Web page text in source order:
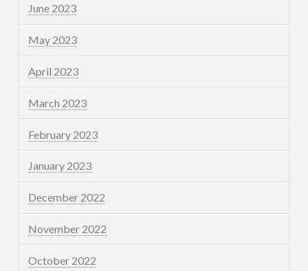
June 2023
May 2023
April 2023
March 2023
February 2023
January 2023
December 2022
November 2022
October 2022